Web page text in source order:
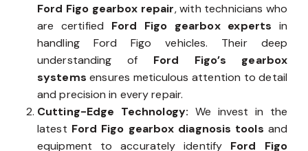
Ford Figo gearbox repair, with technicians who
are certified Ford Figo gearbox experts in
handling Ford Figo vehicles. Their deep
understanding of Ford Figo’s gearbox
systems ensures meticulous attention to detail
and precision in every repair.
Cutting-Edge Technology: We invest in the
latest Ford Figo gearbox diagnosis tools and
equipment to accurately identify Ford Figo